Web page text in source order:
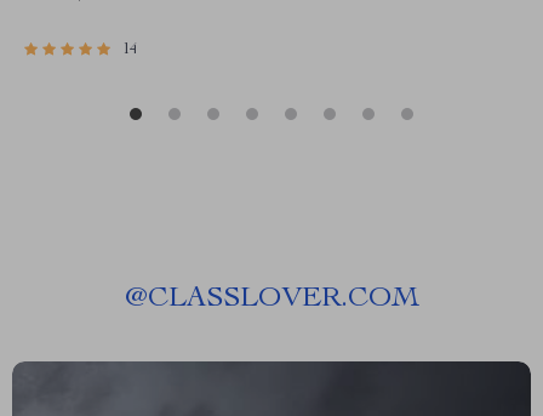
14
@CLASSLOVER.COM